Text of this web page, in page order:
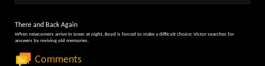
There and Back Again
When newcomers arrive in town at night, Boyd is forced to make a difficult choice; Victor searches for
answers by reviving old memories.
Comments